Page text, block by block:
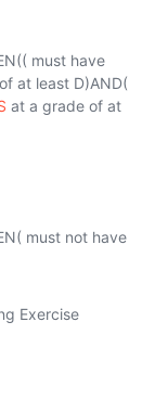
must have
at least D)AND(
at a grade of at
must not have
Exercise